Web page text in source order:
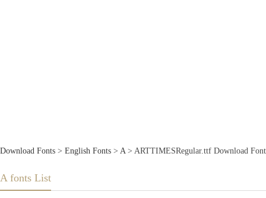
Download Fonts > English Fonts > A> ARTTIMESRegular.ttf Download
A fonts List